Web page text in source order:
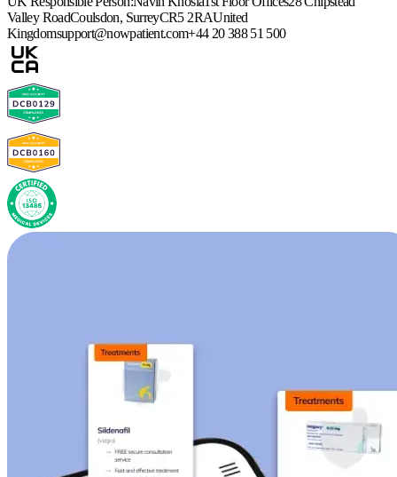
Valley RoadCoulsdon, SurreyCR5 2RAUnited
Kingdomsupport@nowpatient.com+44 20 388 51 500